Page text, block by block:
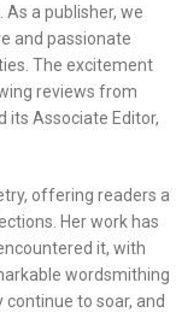
As a publisher, we
and passionate
The excitement
reviews from
its Associate Editor,
offering readers a
Her work has
it, with
wordsmithing
continue to soar, and